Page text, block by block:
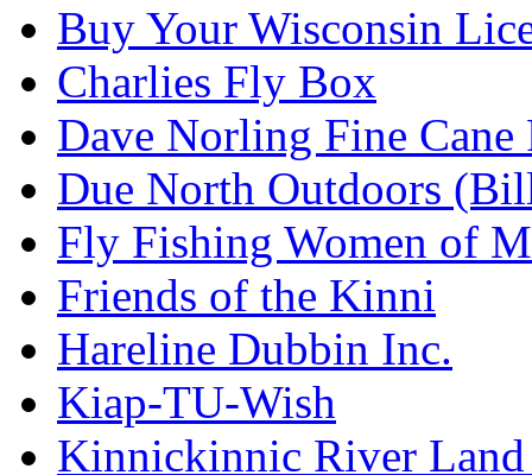
Buy Your Wisconsin
Charlies Fly Box
Dave Norling Fine Cane
Due North Outdoors
Fly Fishing Women of
Friends of the Kinni
Hareline Dubbin Inc.
Kiap-TU-Wish
Kinnickinnic River Land